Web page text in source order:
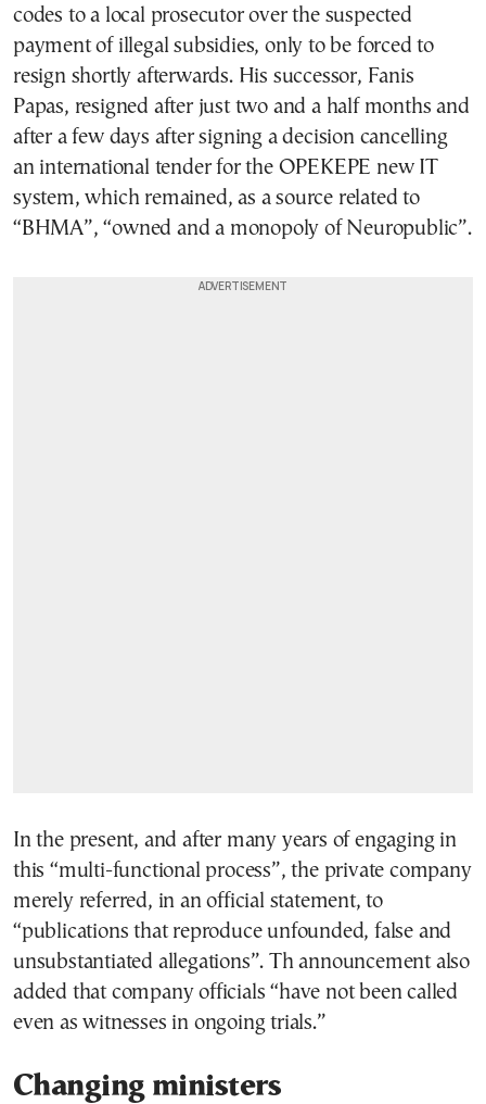
codes to a local prosecutor over the suspected
payment of illegal subsidies, only to be forced to
resign shortly afterwards. His successor, Fanis
Papas, resigned after just two and a half months and
after a few days after signing a decision cancelling
an international tender for the OPEKEPE new IT
system, which remained, as a source related to
“BHMA”, “owned and a monopoly of Neuropublic”.
In the present, and after many years of engaging in
this “multi-functional process”, the private company
merely referred, in an official statement, to
“publications that reproduce unfounded, false and
unsubstantiated allegations”. Th announcement also
added that company officials “have not been called
even as witnesses in ongoing trials.”
Changing ministers